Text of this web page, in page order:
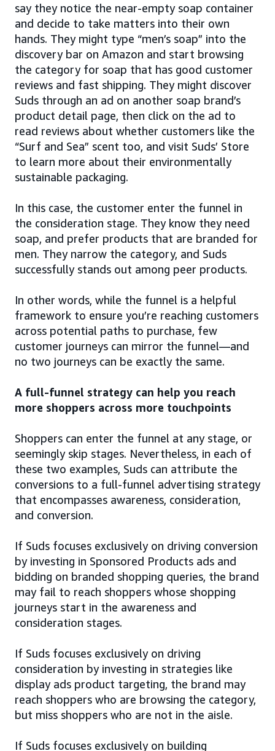
say they notice the near-empty soap container
and decide to take matters into their own
hands. They might type “men’s soap” into the
discovery bar on Amazon and start browsing
the category for soap that has good customer
reviews and fast shipping. They might discover
Suds through an ad on another soap brand’s
product detail page, then click on the ad to
read reviews about whether customers like the
“Surf and Sea” scent too, and visit Suds’ Store
to learn more about their environmentally
sustainable packaging.
In this case, the customer enter the funnel in
the consideration stage. They know they need
soap, and prefer products that are branded for
men. They narrow the category, and Suds
successfully stands out among peer products.
In other words, while the funnel is a helpful
framework to ensure you’re reaching customers
across potential paths to purchase, few
customer journeys can mirror the funnel—and
no two journeys can be exactly the same.
A full-funnel strategy can help you reach
more shoppers across more touchpoints
Shoppers can enter the funnel at any stage, or
seemingly skip stages. Nevertheless, in each of
these two examples, Suds can attribute the
conversions to a full-funnel advertising strategy
that encompasses awareness, consideration,
and conversion.
If Suds focuses exclusively on driving conversion
by investing in Sponsored Products ads and
bidding on branded shopping queries, the brand
may fail to reach shoppers whose shopping
journeys start in the awareness and
consideration stages.
If Suds focuses exclusively on driving
consideration by investing in strategies like
display ads product targeting, the brand may
reach shoppers who are browsing the category,
but miss shoppers who are not in the aisle.
If Suds focuses exclusively on building